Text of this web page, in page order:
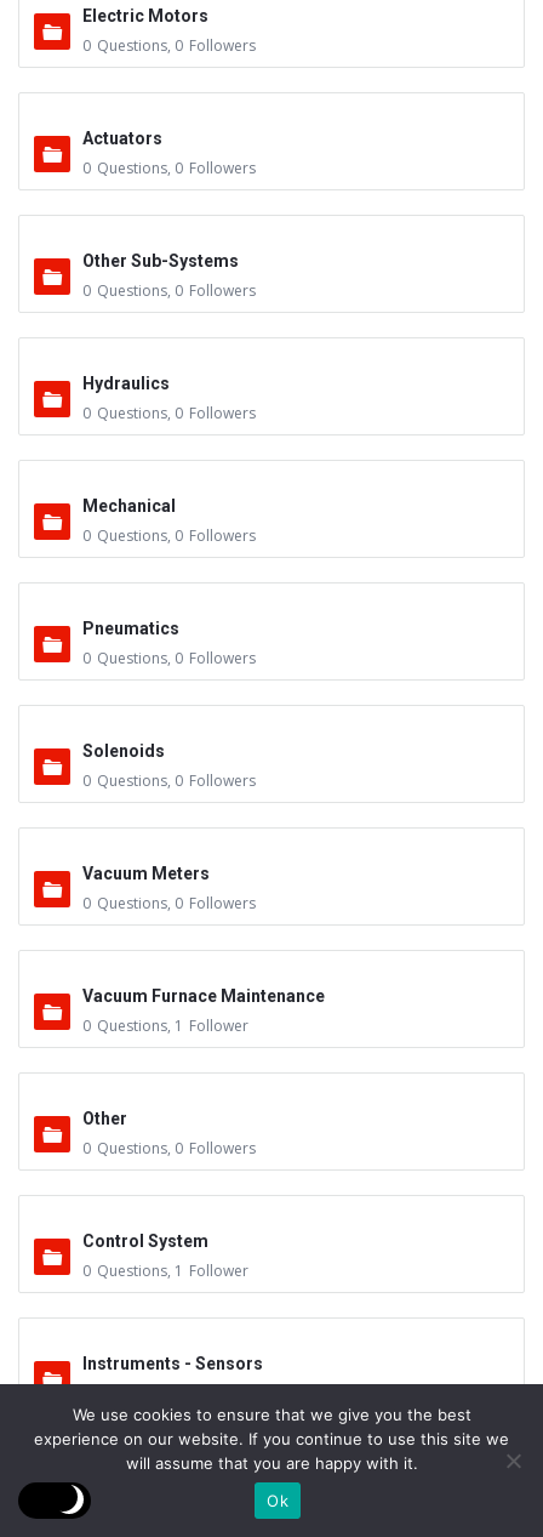
Electric Motors
0 Questions, 0 Followers
Actuators
0 Questions, 0 Followers
Other Sub-Systems
0 Questions, 0 Followers
Hydraulics
0 Questions, 0 Followers
Mechanical
0 Questions, 0 Followers
Pneumatics
0 Questions, 0 Followers
Solenoids
0 Questions, 0 Followers
Vacuum Meters
0 Questions, 0 Followers
Vacuum Furnace Maintenance
0 Questions, 1 Follower
Other
0 Questions, 0 Followers
Control System
0 Questions, 1 Follower
Instruments - Sensors
Vacuum Valves
0 Followers
We use cookies to ensure that we give you the best
experience on our website. If you continue to use this site we
will assume that you are happy with it.
Ok